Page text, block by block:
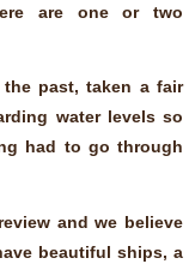
are one or two
past, taken a fair
water levels so
had to go through
and we believe
beautiful ships, a